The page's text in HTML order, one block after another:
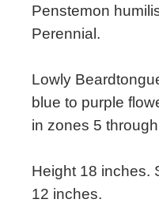
Penstemon
Perennial.
Lowly
blue to purple
in zones 5
Height 18 inches.
12 inches.